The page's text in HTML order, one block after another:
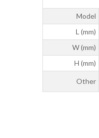
Model
L (mm)
W (mm)
H (mm)
Other